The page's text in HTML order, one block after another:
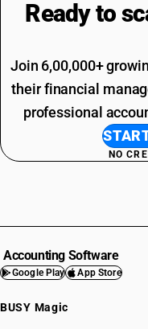
Ready to
Join 6,00,000+
their financial
professional
NO
Accounting Software
Google Play App Store
BUSY Magic